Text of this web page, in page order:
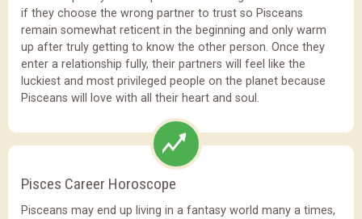
if they choose the wrong partner to trust so Pisceans
remain somewhat reticent in the beginning and only warm
up after truly getting to know the other person. Once they
enter a relationship fully, their partners will feel like the
luckiest and most privileged people on the planet because
Pisceans will love with all their heart and soul.
Pisces Career Horoscope
Pisceans may end up living in a fantasy world many a times,